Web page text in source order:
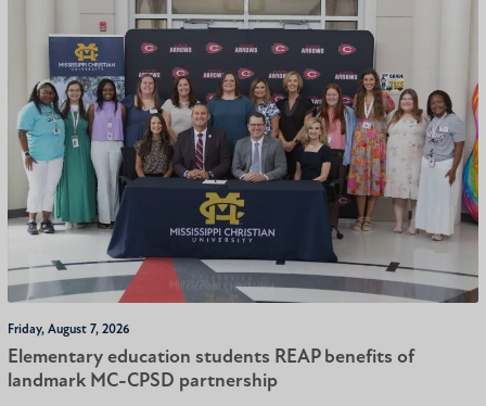
Friday, August 7, 2026
Elementary education students REAP benefits of
landmark MC-CPSD partnership